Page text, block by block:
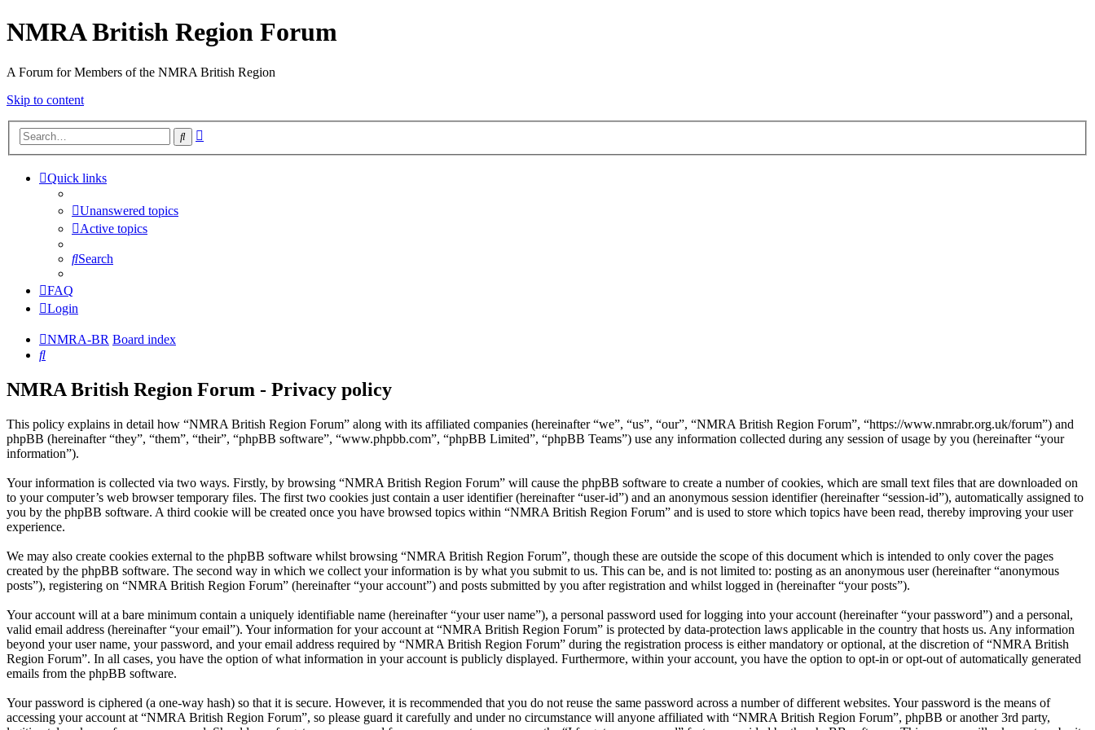
NMRA British Region Forum
A Forum for Members of the NMRA British Region
Skip to content
Search
Quick links
Unanswered topics
Active topics
Search
FAQ
Login
NMRA-BR Board index
Search
NMRA British Region Forum - Privacy policy
This policy explains in detail how “NMRA British Region Forum” along with its affiliated companies (hereinafter “we”, “us”, “our”, “NMRA British Region Forum”, “https://www.nmrabr.org.uk/forum”) and
phpBB (hereinafter “they”, “them”, “their”, “phpBB software”, “www.phpbb.com”, “phpBB Limited”, “phpBB Teams”) use any information collected during any session of usage by you (hereinafter “your
information”).
Your information is collected via two ways. Firstly, by browsing “NMRA British Region Forum” will cause the phpBB software to create a number of cookies, which are small text files that are downloaded on
to your computer’s web browser temporary files. The first two cookies just contain a user identifier (hereinafter “user-id”) and an anonymous session identifier (hereinafter “session-id”), automatically assigned to
you by the phpBB software. A third cookie will be created once you have browsed topics within “NMRA British Region Forum” and is used to store which topics have been read, thereby improving your user
experience.
We may also create cookies external to the phpBB software whilst browsing “NMRA British Region Forum”, though these are outside the scope of this document which is intended to only cover the pages
created by the phpBB software. The second way in which we collect your information is by what you submit to us. This can be, and is not limited to: posting as an anonymous user (hereinafter “anonymous
posts”), registering on “NMRA British Region Forum” (hereinafter “your account”) and posts submitted by you after registration and whilst logged in (hereinafter “your posts”).
Your account will at a bare minimum contain a uniquely identifiable name (hereinafter “your user name”), a personal password used for logging into your account (hereinafter “your password”) and a personal,
valid email address (hereinafter “your email”). Your information for your account at “NMRA British Region Forum” is protected by data-protection laws applicable in the country that hosts us. Any information
beyond your user name, your password, and your email address required by “NMRA British Region Forum” during the registration process is either mandatory or optional, at the discretion of “NMRA British
Region Forum”. In all cases, you have the option of what information in your account is publicly displayed. Furthermore, within your account, you have the option to opt-in or opt-out of automatically generated
emails from the phpBB software.
Your password is ciphered (a one-way hash) so that it is secure. However, it is recommended that you do not reuse the same password across a number of different websites. Your password is the means of
accessing your account at “NMRA British Region Forum”, so please guard it carefully and under no circumstance will anyone affiliated with “NMRA British Region Forum”, phpBB or another 3rd party,